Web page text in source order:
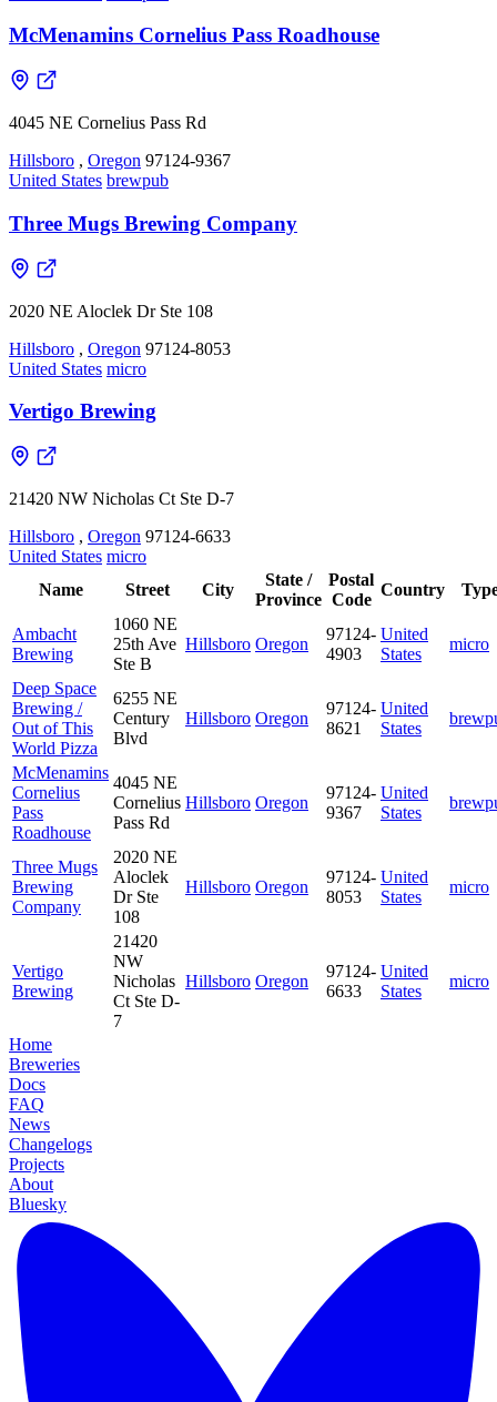
McMenamins Cornelius Pass Roadhouse
4045 NE Cornelius Pass Rd
Hillsboro , Oregon 97124-9367
United States brewpub
Three Mugs Brewing Company
2020 NE Aloclek Dr Ste 108
Hillsboro , Oregon 97124-8053
United States micro
Vertigo Brewing
21420 NW Nicholas Ct Ste D-7
Hillsboro , Oregon 97124-6633
United States micro
Name
Street City
State /
Province
Postal
Code
Country
Ambacht
Brewing
1060 NE
25th Ave
Ste B
Hillsboro Oregon
97124-
4903
United
States
micro
Deep Space
Brewing /
Out of This
World Pizza
6255 NE
Century
Blvd
Hillsboro Oregon
97124-
8621
United
States
McMenamins
Cornelius
Pass
Roadhouse
4045 NE
Cornelius
Pass Rd
Hillsboro Oregon
97124-
9367
United
States
Three Mugs
Brewing
Company
2020 NE
Aloclek
Dr Ste
108
Hillsboro Oregon
97124-
8053
United
States
micro
Vertigo
Brewing
21420
NW
Nicholas
Ct Ste D-
7
Hillsboro Oregon
97124-
6633
United
States
micro
Home
Breweries
Docs
FAQ
News
Changelogs
Projects
About
Bluesky